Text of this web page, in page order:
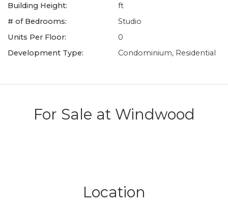
Building Height:
ft
# of Bedrooms:
Studio
Units Per Floor:
0
Development Type:
Condominium, Residential
For Sale atWindwood
Location